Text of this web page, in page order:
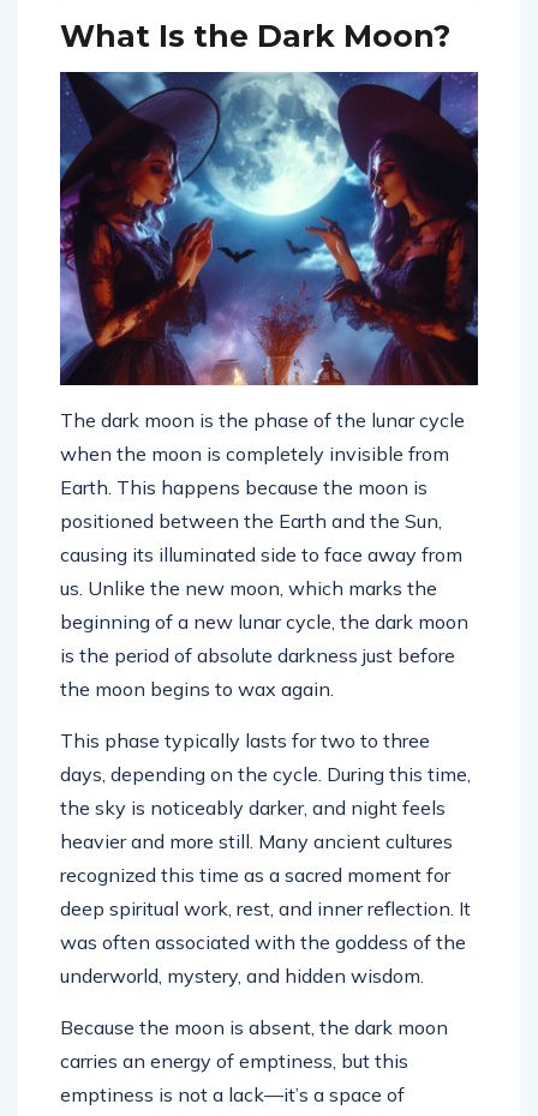
What Is the Dark Moon?
The dark moon is the phase of the lunar cycle
when the moon is completely invisible from
Earth. This happens because the moon is
positioned between the Earth and the Sun,
causing its illuminated side to face away from
us. Unlike the new moon, which marks the
beginning of a new lunar cycle, the dark moon
is the period of absolute darkness just before
the moon begins to wax again.
This phase typically lasts for two to three
days, depending on the cycle. During this time,
the sky is noticeably darker, and night feels
heavier and more still. Many ancient cultures
recognized this time as a sacred moment for
deep spiritual work, rest, and inner reflection. It
was often associated with the goddess of the
underworld, mystery, and hidden wisdom.
Because the moon is absent, the dark moon
carries an energy of emptiness, but this
emptiness is not a lack—it’s a space of